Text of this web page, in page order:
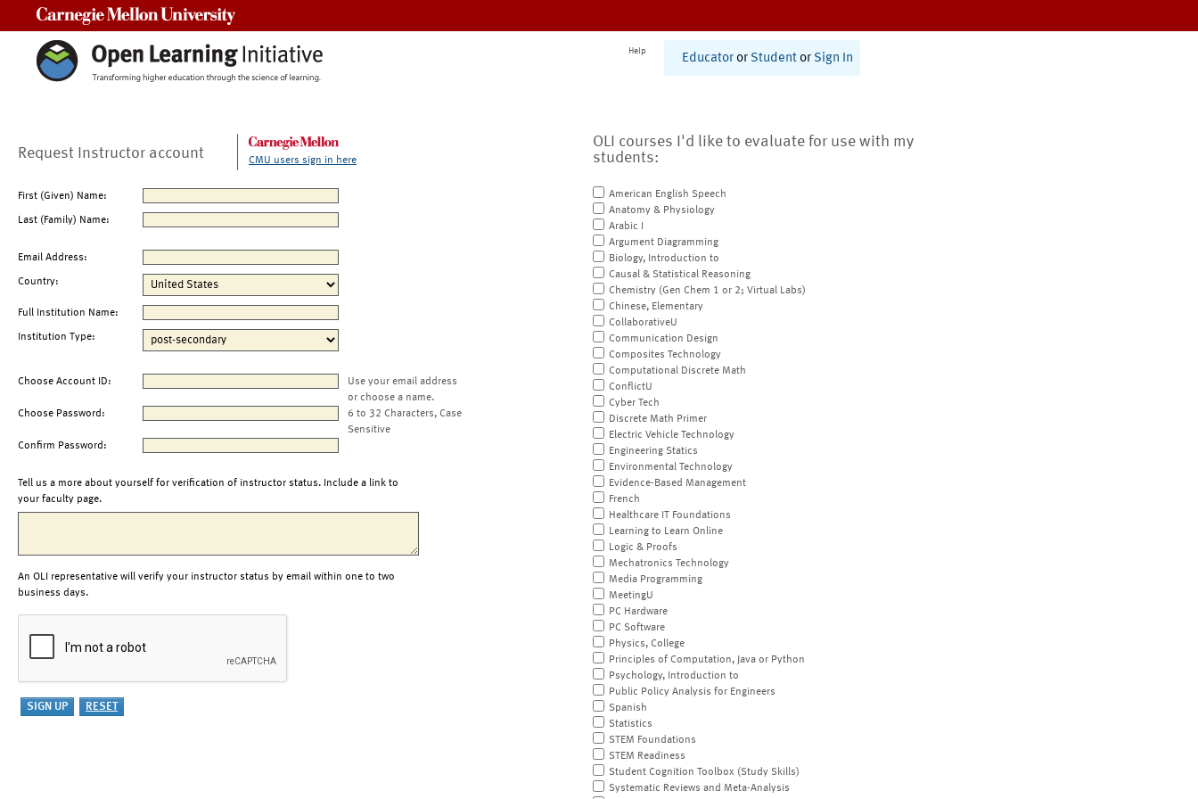
Help
Educator or Student or Sign In
Request Instructor account CMU users sign in here
First (Given) Name:
Last (Family) Name:
Email Address:
Country:
Full Institution Name:
Institution Type:
Choose Account ID:
Use your email address
or choose a name.
Choose Password:
6 to 32 Characters, Case
Sensitive
Confirm Password:
Tell us a more about yourself for verification of instructor status. Include a link to
your faculty page.
An OLI representative will verify your instructor status by email within one to two
business days.
OLI courses I'd like to evaluate for use with my
students:
American English Speech
Anatomy & Physiology
Arabic I
Argument Diagramming
Biology, Introduction to
Causal & Statistical Reasoning
Chemistry (Gen Chem 1 or 2; Virtual Labs)
Chinese, Elementary
CollaborativeU
Communication Design
Composites Technology
Computational Discrete Math
ConflictU
Cyber Tech
Discrete Math Primer
Electric Vehicle Technology
Engineering Statics
Environmental Technology
Evidence-Based Management
French
Healthcare IT Foundations
Learning to Learn Online
Logic & Proofs
Mechatronics Technology
Media Programming
MeetingU
PC Hardware
PC Software
Physics, College
Principles of Computation, Java or Python
Psychology, Introduction to
Public Policy Analysis for Engineers
Spanish
Statistics
STEM Foundations
STEM Readiness
Student Cognition Toolbox (Study Skills)
Systematic Reviews and Meta-Analysis